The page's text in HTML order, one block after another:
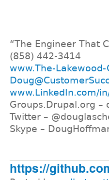
“The Engineer That
(858) 442-3414
www.The-
www.LinkedIn.com/
Groups.Drupal.org –
Twitter –
Skype –
https://